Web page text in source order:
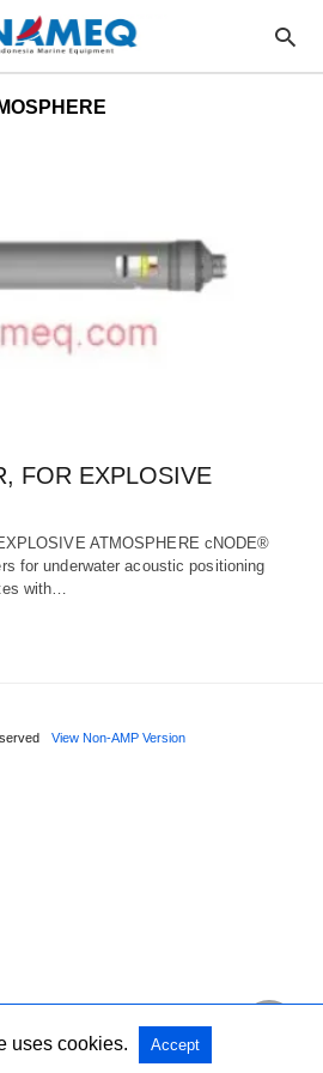
FOR EXPLOSIVE
ATMOSPHERE cNODE®
for underwater acoustic positioning
with…
View Non-AMP Version
uses cookies. Accept